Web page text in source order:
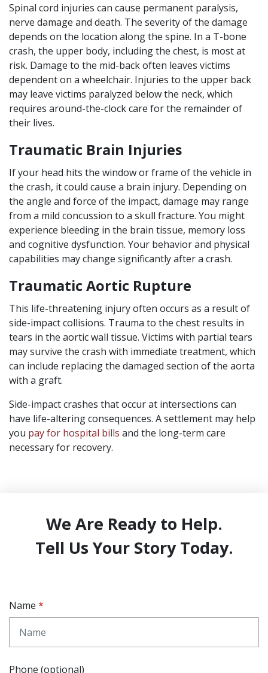
Spinal cord injuries can cause permanent paralysis,
nerve damage and death. The severity of the damage
depends on the location along the spine. In a T-bone
crash, the upper body, including the chest, is most at
risk. Damage to the mid-back often leaves victims
dependent on a wheelchair. Injuries to the upper back
may leave victims paralyzed below the neck, which
requires around-the-clock care for the remainder of
their lives.
Traumatic Brain Injuries
If your head hits the window or frame of the vehicle in
the crash, it could cause a brain injury. Depending on
the angle and force of the impact, damage may range
from a mild concussion to a skull fracture. You might
experience bleeding in the brain tissue, memory loss
and cognitive dysfunction. Your behavior and physical
capabilities may change significantly after a crash.
Traumatic Aortic Rupture
This life-threatening injury often occurs as a result of
side-impact collisions. Trauma to the chest results in
tears in the aortic wall tissue. Victims with partial tears
may survive the crash with immediate treatment, which
can include replacing the damaged section of the aorta
with a graft.
Side-impact crashes that occur at intersections can
have life-altering consequences. A settlement may help
you pay for hospital bills and the long-term care
necessary for recovery.
We Are Ready to Help.
Tell Us Your Story Today.
Name
Phone (optional)